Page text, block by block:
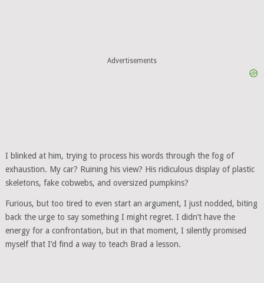
Advertisements
I blinked at him, trying to process his words through the fog of
exhaustion. My car? Ruining his view? His ridiculous display of plastic
skeletons, fake cobwebs, and oversized pumpkins?
Furious, but too tired to even start an argument, I just nodded, biting
back the urge to say something I might regret. I didn’t have the
energy for a confrontation, but in that moment, I silently promised
myself that I’d find a way to teach Brad a lesson.